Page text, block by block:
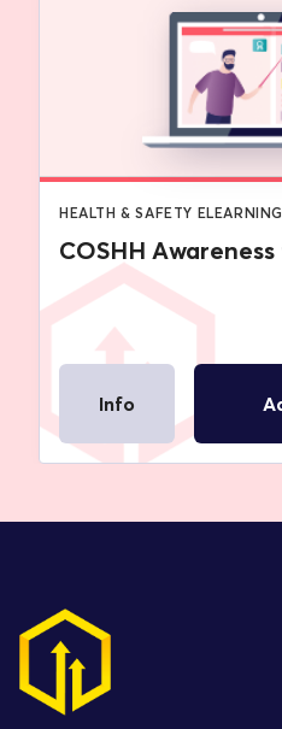
HEALTH & SAFETY ELEARNING
COSHH
Info